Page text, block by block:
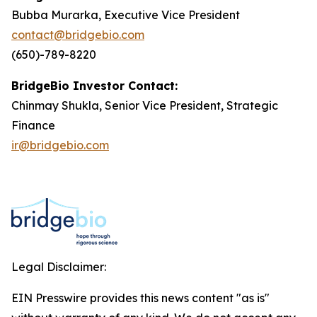
Bubba Murarka, Executive Vice President
contact@bridgebio.com
(650)-789-8220
BridgeBio Investor Contact:
Chinmay Shukla, Senior Vice President, Strategic
Finance
ir@bridgebio.com
Legal Disclaimer:
EIN Presswire provides this news content "as is"